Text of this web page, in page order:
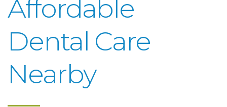
Affordable
Dental Care
Nearby